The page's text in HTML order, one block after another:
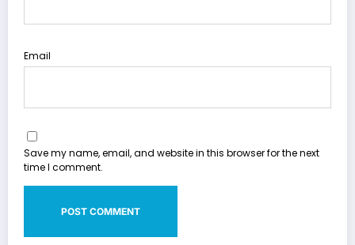
Email
Save my name, email, and website in this browser for the next
time I comment.